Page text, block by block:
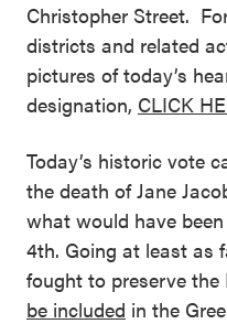
Christopher Street.
districts and related
pictures of today’s
designation, CLICK
Today’s historic vote
the death of Jane
what would have
4th. Going at least as
fought to preserve the
be included in the